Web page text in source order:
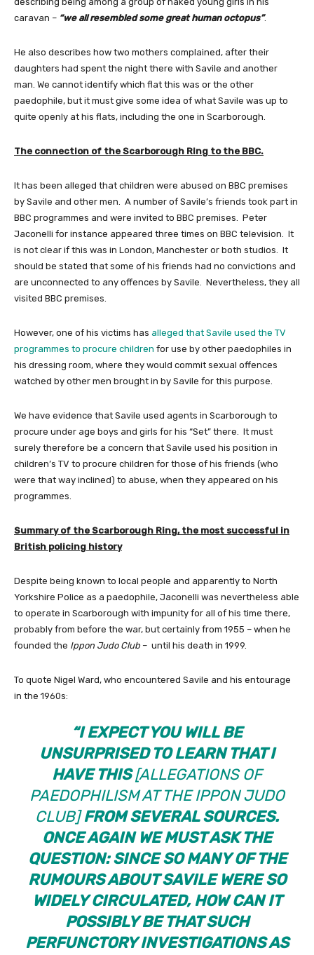
caravan – “we all resembled some great human octopus”.
He also describes how two mothers complained, after their
daughters had spent the night there with Savile and another
man. We cannot identify which flat this was or the other
paedophile, but it must give some idea of what Savile was up to
quite openly at his flats, including the one in Scarborough.
The connection of the Scarborough Ring to the BBC.
It has been alleged that children were abused on BBC premises
by Savile and other men. A number of Savile’s friends took part in
BBC programmes and were invited to BBC premises. Peter
Jaconelli for instance appeared three times on BBC television. It
is not clear if this was in London, Manchester or both studios. It
should be stated that some of his friends had no convictions and
are unconnected to any offences by Savile. Nevertheless, they all
visited BBC premises.
However, one of his victims has alleged that Savile used the TV
programmes to procure children for use by other paedophiles in
his dressing room, where they would commit sexual offences
watched by other men brought in by Savile for this purpose.
We have evidence that Savile used agents in Scarborough to
procure under age boys and girls for his “Set” there. It must
surely therefore be a concern that Savile used his position in
children’s TV to procure children for those of his friends (who
were that way inclined) to abuse, when they appeared on his
programmes.
Summary of the Scarborough Ring, the most successful in
British policing history
Despite being known to local people and apparently to North
Yorkshire Police as a paedophile, Jaconelli was nevertheless able
to operate in Scarborough with impunity for all of his time there,
probably from before the war, but certainly from 1955 – when he
founded the Ippon Judo Club – until his death in 1999.
To quote Nigel Ward, who encountered Savile and his entourage
in the 1960s:
“I EXPECT YOU WILL BE
UNSURPRISED TO LEARN THAT I
HAVE THIS [ALLEGATIONS OF
PAEDOPHILISM AT THEIPPON JUDO
CLUB]FROM SEVERAL SOURCES.
ONCE AGAIN WE MUST ASK THE
QUESTION: SINCE SO MANY OF THE
RUMOURS ABOUT SAVILE WERE SO
WIDELY CIRCULATED, HOW CAN IT
POSSIBLY BE THAT SUCH
PERFUNCTORY INVESTIGATIONS AS